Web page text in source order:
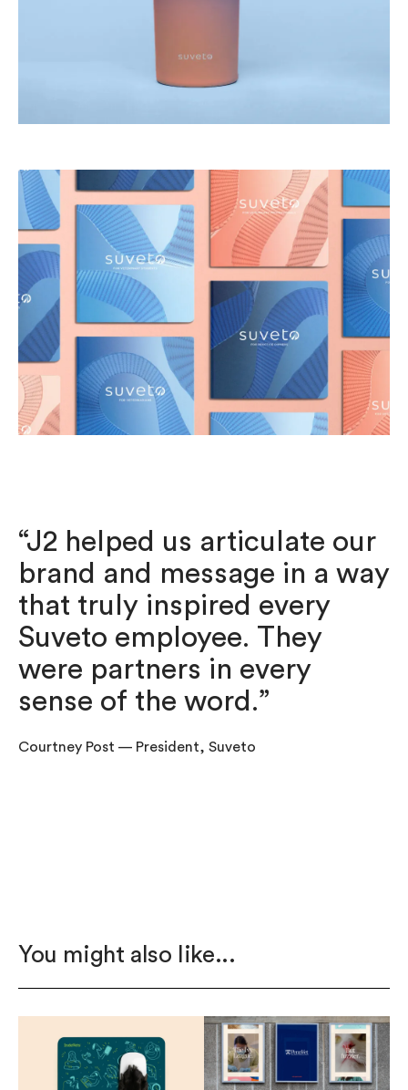
“J2 helped us articulate our
brand and message in a way
that truly inspired every
Suveto employee. They
were partners in every
sense of the word.”
Courtney Post — President, Suveto
You might also like...